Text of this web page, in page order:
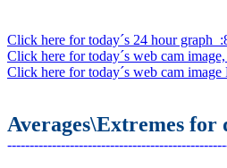
Click here for today´s 24 hour graph
Click here for today´s web cam
Click here for today´s web cam
Averages\Extremes for